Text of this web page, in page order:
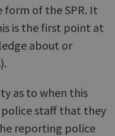
of the SPR. It
is the first point at
about or
as to when this
police staff that they
reporting police